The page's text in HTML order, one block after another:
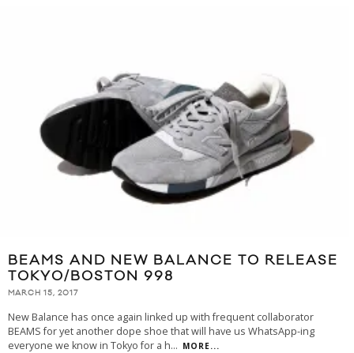
BEAMS AND NEW BALANCE TO RELEASE
TOKYO/BOSTON 998
MARCH 15, 2017
New Balance has once again linked up with frequent collaborator
BEAMS for yet another dope shoe that will have us WhatsApp-ing
everyone we know in Tokyo for a h... MORE...